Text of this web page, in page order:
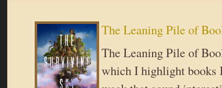
The Leaning Pile of
The Leaning Pile of
which I highlight books